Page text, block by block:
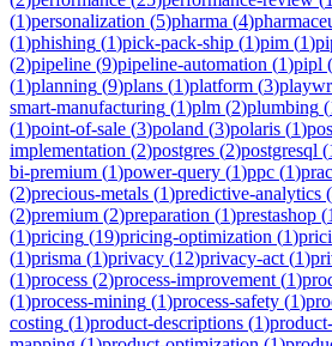
(1)personalization (5)pharma (4)
(1)phishing (1)pick-pack-ship (1)pim (1)
(2)pipeline (9)pipeline-automation (1)pipl (
(1)planning (9)plans (1)platform (3)
smart-manufacturing (1)plm (2)plumbing (
(1)point-of-sale (3)poland (3)polaris (1)pos
implementation (2)postgres (2)postgresql (
bi-premium (1)power-query (1)ppc (1)
(2)precious-metals (1)predictive-analytics (
(2)premium (2)preparation (1)prestashop (1
(1)pricing (19)pricing-optimization (1)
(1)prisma (1)privacy (12)privacy-act (1)
(1)process (2)process-improvement (1)
(1)process-mining (1)process-safety (1)
costing (1)product-descriptions (1)